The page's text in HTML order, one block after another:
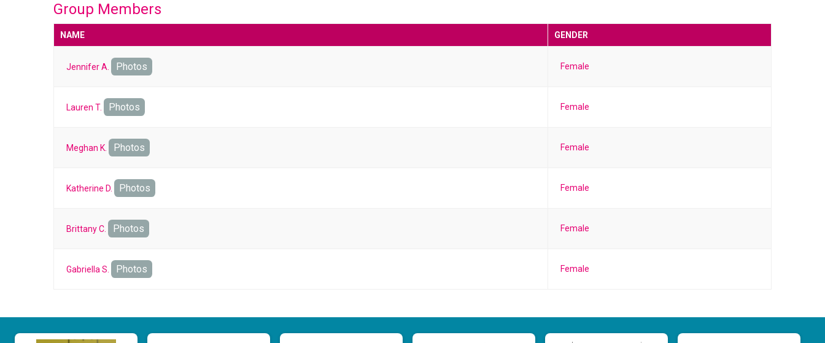
Group Members
NAME GENDER
Jennifer A. Photos Female
Lauren T. Photos Female
Meghan K. Photos Female
Katherine D. Photos Female
Brittany C. Photos Female
Gabriella S. Photos Female